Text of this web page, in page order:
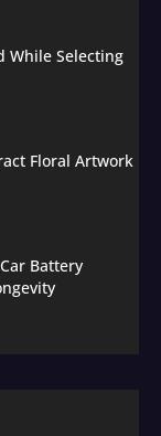
While Selecting
Floral Artwork
Battery